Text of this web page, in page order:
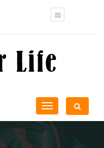
Toggle
navigation